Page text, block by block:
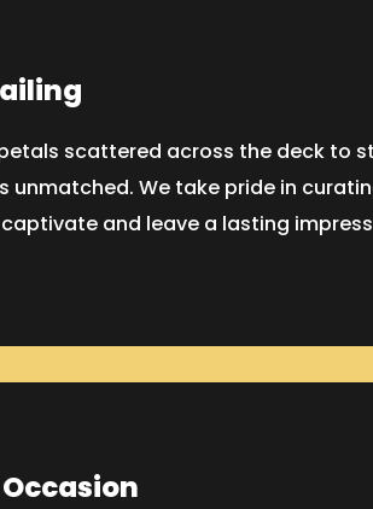
scattered across the deck to
unmatched. We take pride in
and leave a lasting